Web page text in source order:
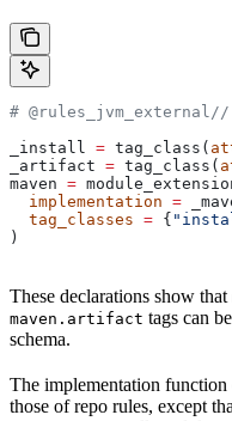
#
_install = tag_class(
_artifact = tag_class(
maven =
  implementation
=
  tag_classes
= {
)
These declarations show that
maven.artifact tags can
schema.
The implementation
those of repo rules, except